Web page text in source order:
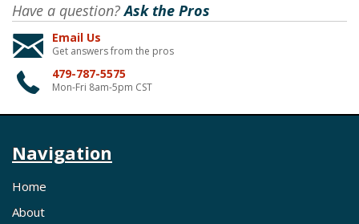
Have a question?Ask the Pros
Email Us
Get answers from the pros
479-787-5575
Mon-Fri 8am-5pm CST
Navigation
Home
About